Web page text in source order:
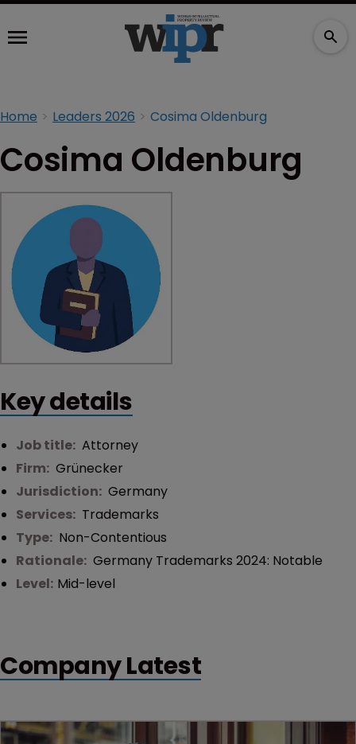
Home Leaders 2026 Cosima Oldenburg
Cosima Oldenburg
Key details
Job title: Attorney
Firm: Grünecker
Jurisdiction: Germany
Services: Trademarks
Type: Non-Contentious
Rationale: Germany Trademarks 2024: Notable
Level: Mid-level
Company Latest